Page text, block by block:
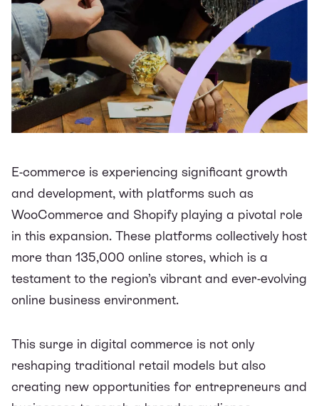
E-commerce is experiencing significant growth
and development, with platforms such as
WooCommerce and Shopify playing a pivotal role
in this expansion. These platforms collectively host
more than 135,000 online stores, which is a
testament to the region’s vibrant and ever-evolving
online business environment.
This surge in digital commerce is not only
reshaping traditional retail models but also
creating new opportunities for entrepreneurs and